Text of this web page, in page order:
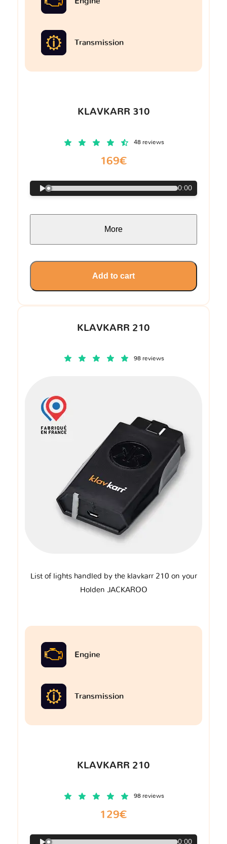
KLAVKARR 210
98 reviews
List of lights handled by the klavkarr 210 on your
Holden JACKAROO
Engine
Transmission
KLAVKARR 210
98 reviews
129€
0:00
Transmission
KLAVKARR 310
48 reviews
169€
0:00
More
Add to cart